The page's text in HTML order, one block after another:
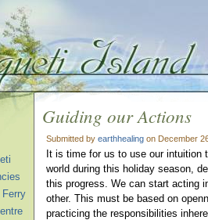
Guiding our Actions
Submitted by earthhealing on December
It is time for us to use our intuition
world during this holiday season,
this progress. We can start acting
other. This must be based on
practicing the responsibilities
Ferry